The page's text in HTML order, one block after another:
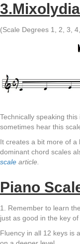
(Scale Degrees 1, 2, 3,
Technically speaking
sometimes hear this
It creates a bit more of a
dominant chord scales
scale article.
Piano
1. Remember to learn
just as good in the key of
Fluency in all 12 keys is